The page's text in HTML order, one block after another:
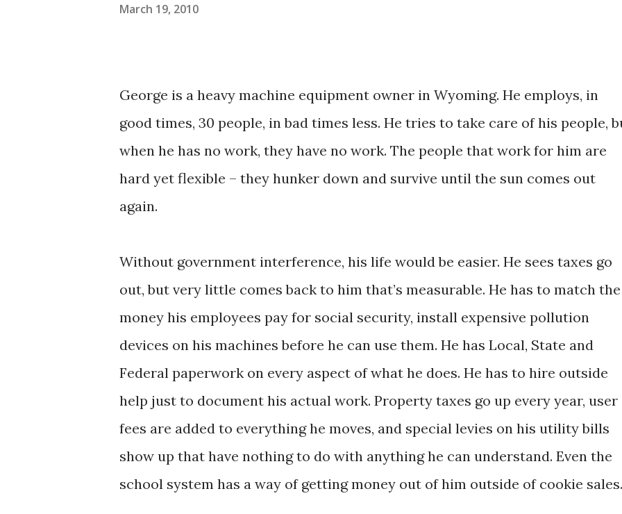
March 19, 2010
George is a heavy machine equipment owner in Wyoming. He employs, in
good times, 30 people, in bad times less. He tries to take care of his people,
when he has no work, they have no work. The people that work for him are
hard yet flexible – they hunker down and survive until the sun comes out
again.
Without government interference, his life would be easier. He sees taxes go
out, but very little comes back to him that’s measurable. He has to match the
money his employees pay for social security, install expensive pollution
devices on his machines before he can use them. He has Local, State and
Federal paperwork on every aspect of what he does. He has to hire outside
help just to document his actual work. Property taxes go up every year, user
fees are added to everything he moves, and special levies on his utility bills
show up that have nothing to do with anything he can understand. Even the
school system has a way of getting money out of him outside of cookie sales.